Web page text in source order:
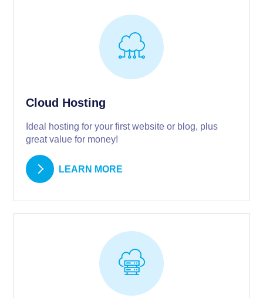
Cloud Hosting
Ideal hosting for your first website or blog, plus
great value for money!
LEARN MORE